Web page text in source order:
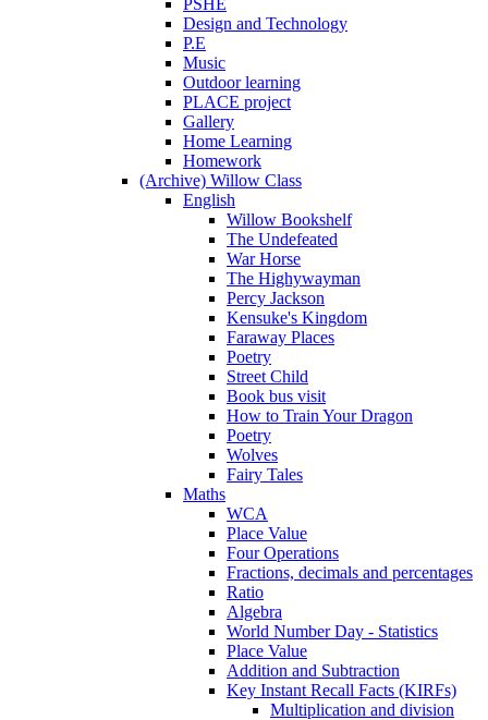
PSHE
Design and Technology
P.E
Music
Outdoor learning
PLACE project
Gallery
Home Learning
Homework
(Archive) Willow Class
English
Willow Bookshelf
The Undefeated
War Horse
The Highywayman
Percy Jackson
Kensuke's Kingdom
Faraway Places
Poetry
Street Child
Book bus visit
How to Train Your Dragon
Poetry
Wolves
Fairy Tales
Maths
WCA
Place Value
Four Operations
Fractions, decimals and percentages
Ratio
Algebra
World Number Day - Statistics
Place Value
Addition and Subtraction
Key Instant Recall Facts (KIRFs)
Multiplication and division